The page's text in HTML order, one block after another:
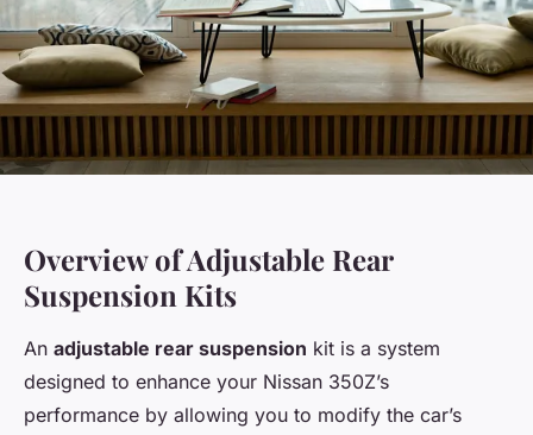
Overview of Adjustable Rear
Suspension Kits
An adjustable rear suspension kit is a system
designed to enhance your Nissan 350Z’s
performance by allowing you to modify the car’s